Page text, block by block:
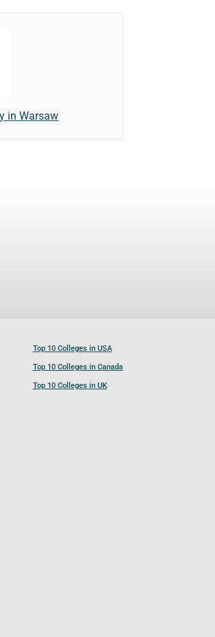
in Warsaw
Top 10 Colleges in USA
Top 10 Colleges in Canada
Top 10 Colleges in UK